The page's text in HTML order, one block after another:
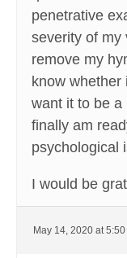
penetrative
severity of my
remove my
know whether
want it to be a
finally am
psychological
I would be
May 14, 2020 at 5:50